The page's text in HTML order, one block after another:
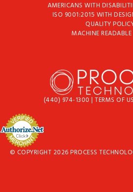
AMERICANS WITH
ISO 9001:2015 WITH
QUALITY
MACHINE READABLE
(440) 974-1300 | TERMS OF
© COPYRIGHT 2026 PROCESS